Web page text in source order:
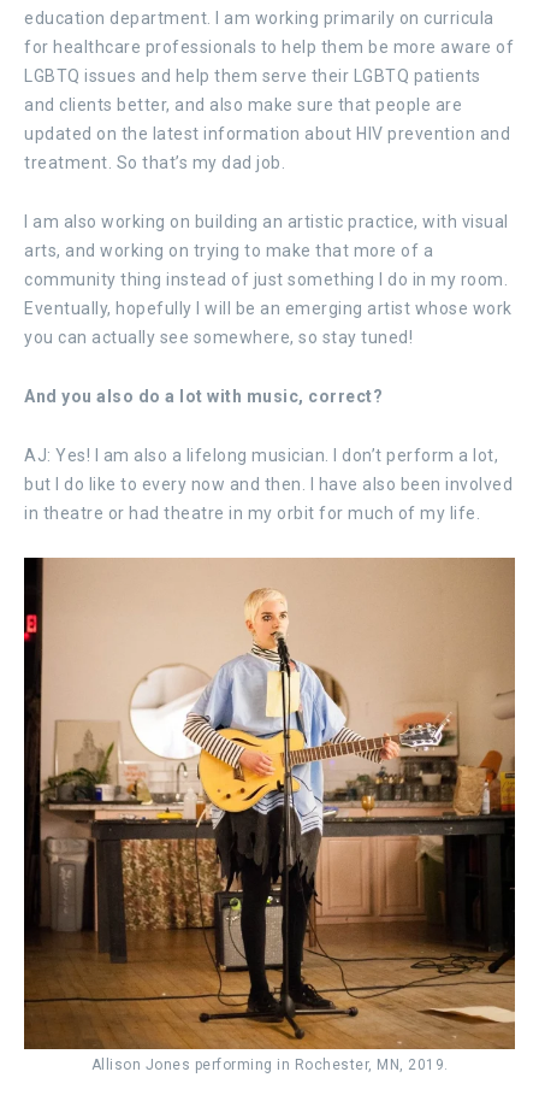
education department. I am working primarily on curricula
for healthcare professionals to help them be more aware of
LGBTQ issues and help them serve their LGBTQ patients
and clients better, and also make sure that people are
updated on the latest information about HIV prevention and
treatment. So that’s my dad job.
I am also working on building an artistic practice, with visual
arts, and working on trying to make that more of a
community thing instead of just something I do in my room.
Eventually, hopefully I will be an emerging artist whose work
you can actually see somewhere, so stay tuned!
And you also do a lot with music, correct?
AJ: Yes! I am also a lifelong musician. I don’t perform a lot,
but I do like to every now and then. I have also been involved
in theatre or had theatre in my orbit for much of my life.
Allison Jones performing in Rochester, MN, 2019.